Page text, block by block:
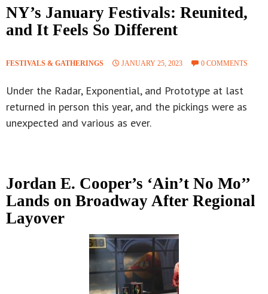
NY’s January Festivals: Reunited,
and It Feels So Different
FESTIVALS & GATHERINGS JANUARY 25, 2023 0 COMMENTS
Under the Radar, Exponential, and Prototype at last
returned in person this year, and the pickings were as
unexpected and various as ever.
Jordan E. Cooper’s ‘Ain’t No Mo’’
Lands on Broadway After Regional
Layover